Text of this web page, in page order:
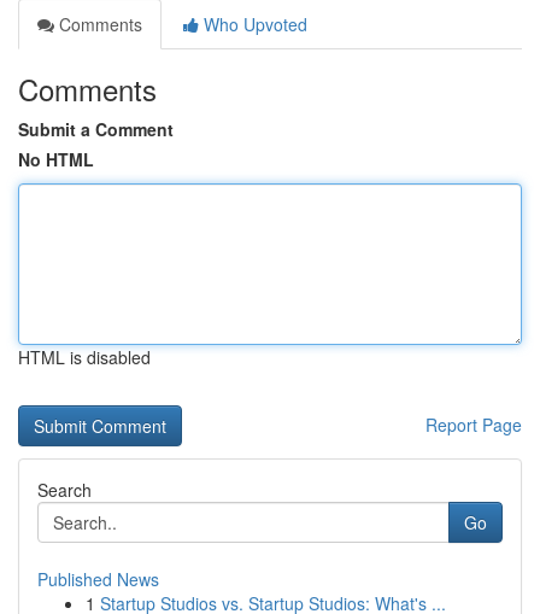
Comments
Who Upvoted
Comments
Submit a Comment
No HTML
HTML is disabled
Report Page
Search
Go
Published News
1 Startup Studios vs. Startup Studios: What's ...